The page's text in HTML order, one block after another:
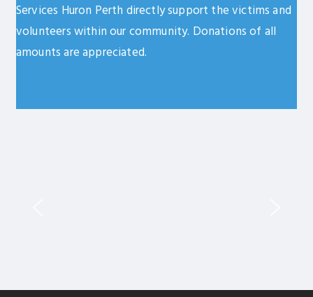
Services Huron Perth directly support the victims and
volunteers within our community. Donations of all
amounts are appreciated.